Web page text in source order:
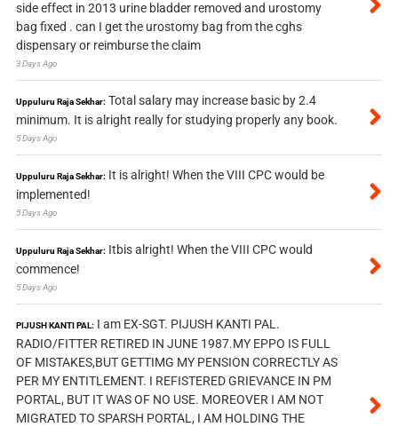
side effect in 2013 urine bladder removed and urostomy
bag fixed . can I get the urostomy bag from the cghs
dispensary or reimburse the claim
3 Days Ago
Uppuluru Raja Sekhar: Total salary may increase basic by 2.4
minimum. It is alright really for studying properly any book.
5 Days Ago
Uppuluru Raja Sekhar: It is alright! When the VIII CPC would be
implemented!
5 Days Ago
Uppuluru Raja Sekhar: Itbis alright! When the VIII CPC would
commence!
5 Days Ago
PIJUSH KANTI PAL: I am EX-SGT. PIJUSH KANTI PAL.
RADIO/FITTER RETIRED IN JUNE 1987.MY EPPO IS FULL
OF MISTAKES,BUT GETTIMG MY PENSION CORRECTLY AS
PER MY ENTITLEMENT. I REFISTERED GRIEVANCE IN PM
PORTAL, BUT IT WAS OF NO USE. MOREOVER I AM NOT
MIGRATED TO SPARSH PORTAL, I AM HOLDING THE